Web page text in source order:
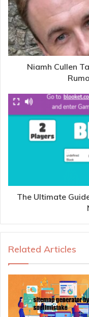
Niamh Cullen
The Ultimate
Related Articles